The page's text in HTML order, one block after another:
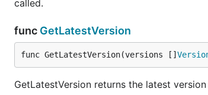
called.
func GetLatestVersion
func GetLatestVersion(versions []
GetLatestVersion returns the latest